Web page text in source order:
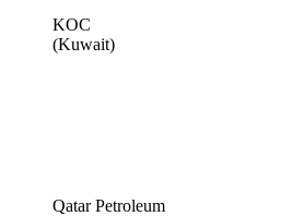
KOC
(Kuwait)
Qatar Petroleum